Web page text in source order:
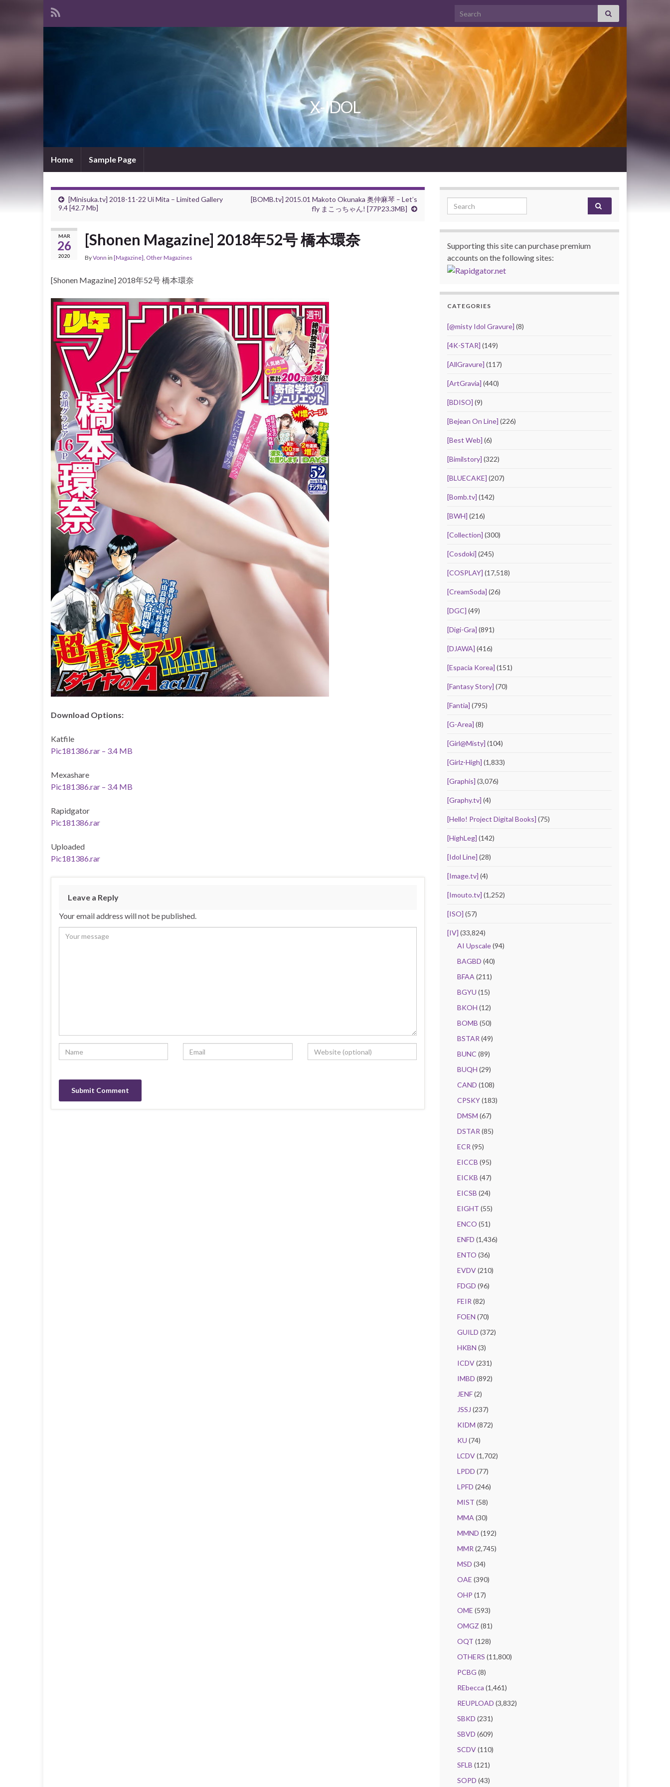
Search for:
X-IDOL
Home Sample Page
[Minisuka.tv] 2018-11-22 Ui Mita – Limited Gallery
9.4 [42.7 Mb]
[BOMB.tv] 2015.01 Makoto Okunaka 奥仲麻琴 – Let’s
fly まこっちゃん! [77P23.3MB]
MAR
26
2020
[Shonen Magazine] 2018年52号 橋本環奈
ByVonn in [Magazine], Other Magazines
[Shonen Magazine] 2018年52号 橋本環奈
Download Options:
Katfile
Pic181386.rar – 3.4 MB
Mexashare
Pic181386.rar – 3.4 MB
Rapidgator
Pic181386.rar
Uploaded
Pic181386.rar
Leave a Reply
Your email address will not be published.
Search for:
Supporting this site can purchase premium
accounts on the following sites:
CATEGORIES
[@misty Idol Gravure] (8)
[4K-STAR] (149)
[AllGravure] (117)
[ArtGravia] (440)
[BDISO] (9)
[Bejean On Line] (226)
[Best Web] (6)
[Bimilstory] (322)
[BLUECAKE] (207)
[Bomb.tv] (142)
[BWH] (216)
[Collection] (300)
[Cosdoki] (245)
[COSPLAY] (17,518)
[CreamSoda] (26)
[DGC] (49)
[Digi-Gra] (891)
[DJAWA] (416)
[Espacia Korea] (151)
[Fantasy Story] (70)
[Fantia] (795)
[G-Area] (8)
[Girl@Misty] (104)
[Girlz-High] (1,833)
[Graphis] (3,076)
[Graphy.tv] (4)
[Hello! Project Digital Books] (75)
[HighLeg] (142)
[Idol Line] (28)
[Image.tv] (4)
[Imouto.tv] (1,252)
[ISO] (57)
[IV] (33,824)
AI Upscale(94)
BAGBD (40)
BFAA (211)
BGYU (15)
BKOH (12)
BOMB (50)
BSTAR (49)
BUNC (89)
BUQH (29)
CAND (108)
CPSKY(183)
DMSM (67)
DSTAR (85)
ECR (95)
EICCB (95)
EICKB (47)
EICSB (24)
EIGHT (55)
ENCO (51)
ENFD (1,436)
ENTO (36)
EVDV(210)
FDGD (96)
FEIR (82)
FOEN (70)
GUILD (372)
HKBN (3)
ICDV(231)
IMBD (892)
JENF(2)
JSSJ (237)
KIDM (872)
KU (74)
LCDV(1,702)
LPDD (77)
LPFD (246)
MIST (58)
MMA (30)
MMND (192)
MMR (2,745)
MSD (34)
OAE (390)
OHP (17)
OME (593)
OMGZ (81)
OQT (128)
OTHERS (11,800)
PCBG (8)
REbecca (1,461)
REUPLOAD (3,832)
SBKD (231)
SBVD (609)
SCDV(110)
SFLB (121)
SOPD (43)